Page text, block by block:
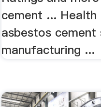
cement ... Health
asbestos cement
manufacturing ...